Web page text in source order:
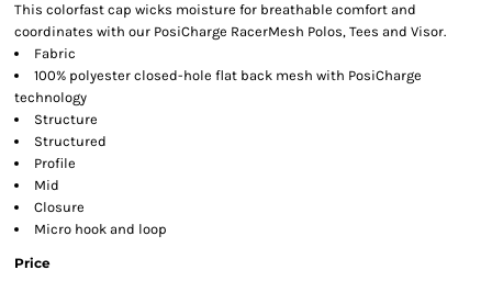
This colorfast cap wicks moisture for breathable comfort and
coordinates with our PosiCharge RacerMesh Polos, Tees and Visor.
Fabric
100% polyester closed-hole flat back mesh with PosiCharge
technology
Structure
Structured
Profile
Mid
Closure
Micro hook and loop
Price